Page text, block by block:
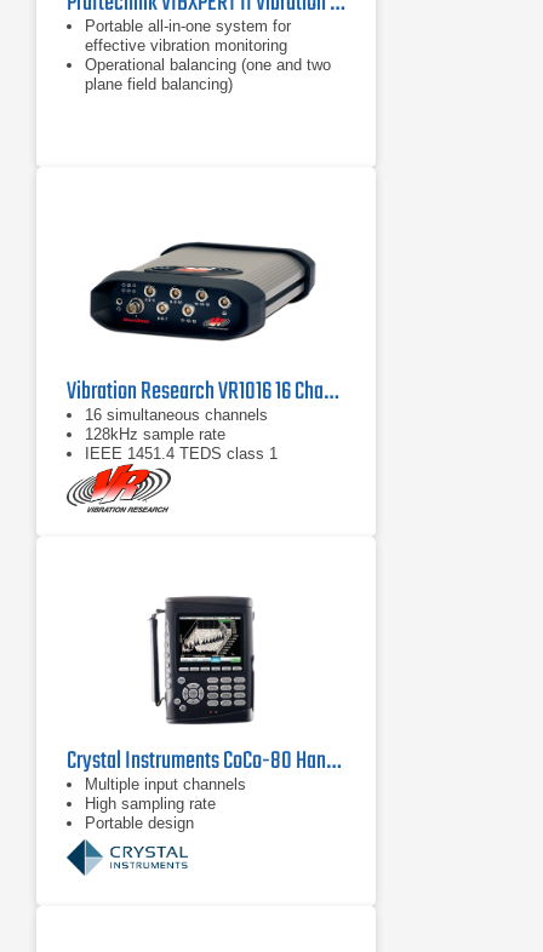
Portable all-in-one system for
effective vibration monitoring
Operational balancing (one and two
plane field balancing)
Vibration Research VR1016 16 Channel Vibration Analyzer
16 simultaneous channels
128kHz sample rate
IEEE 1451.4 TEDS class 1
Crystal Instruments CoCo-80 Handheld Signal Analyzer
Multiple input channels
High sampling rate
Portable design